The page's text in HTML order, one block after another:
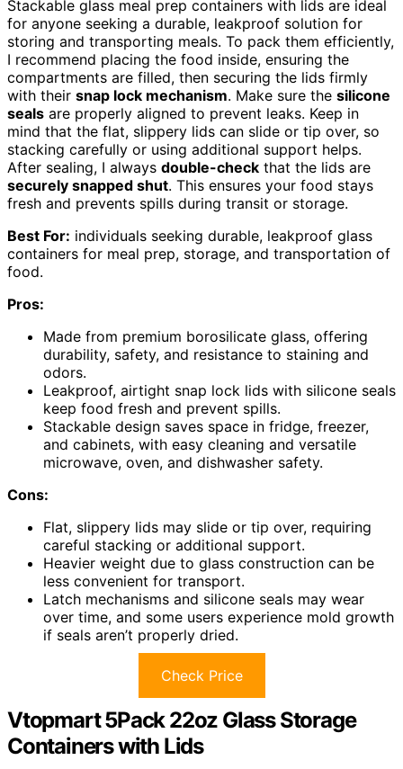
Stackable glass meal prep containers with lids are ideal
for anyone seeking a durable, leakproof solution for
storing and transporting meals. To pack them efficiently,
I recommend placing the food inside, ensuring the
compartments are filled, then securing the lids firmly
with their snap lock mechanism. Make sure the silicone
seals are properly aligned to prevent leaks. Keep in
mind that the flat, slippery lids can slide or tip over, so
stacking carefully or using additional support helps.
After sealing, I always double-check that the lids are
securely snapped shut. This ensures your food stays
fresh and prevents spills during transit or storage.
Best For: individuals seeking durable, leakproof glass
containers for meal prep, storage, and transportation of
food.
Pros:
Made from premium borosilicate glass, offering
durability, safety, and resistance to staining and
odors.
Leakproof, airtight snap lock lids with silicone seals
keep food fresh and prevent spills.
Stackable design saves space in fridge, freezer,
and cabinets, with easy cleaning and versatile
microwave, oven, and dishwasher safety.
Cons:
Flat, slippery lids may slide or tip over, requiring
careful stacking or additional support.
Heavier weight due to glass construction can be
less convenient for transport.
Latch mechanisms and silicone seals may wear
over time, and some users experience mold growth
if seals aren’t properly dried.
Check Price
Vtopmart 5Pack 22oz Glass Storage
Containers with Lids